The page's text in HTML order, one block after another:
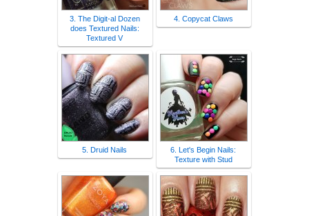
3. The Digit-al Dozen
does Textured Nails:
Textured V
4. Copycat Claws
5. Druid Nails
6. Let's Begin Nails:
Texture with Stud